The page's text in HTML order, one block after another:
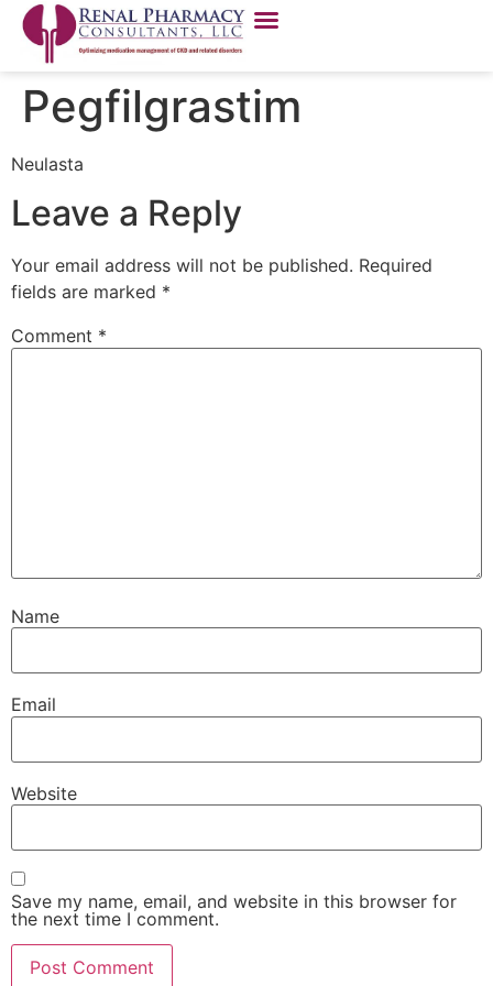
Pegfilgrastim
Neulasta
Leave a Reply
Your email address will not be published. Required
fields are marked *
Comment *
Name
Email
Website
Save my name, email, and website in this browser for
the next time I comment.